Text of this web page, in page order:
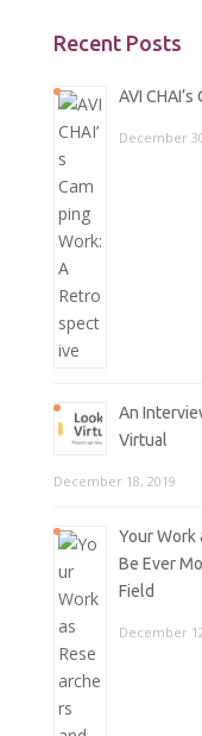
Recent Posts
AVI
December
An
Virtual
December 18, 2019
Your Work
Be Ever
Field
December